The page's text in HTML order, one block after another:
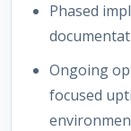
Phased
Ongoing
focused